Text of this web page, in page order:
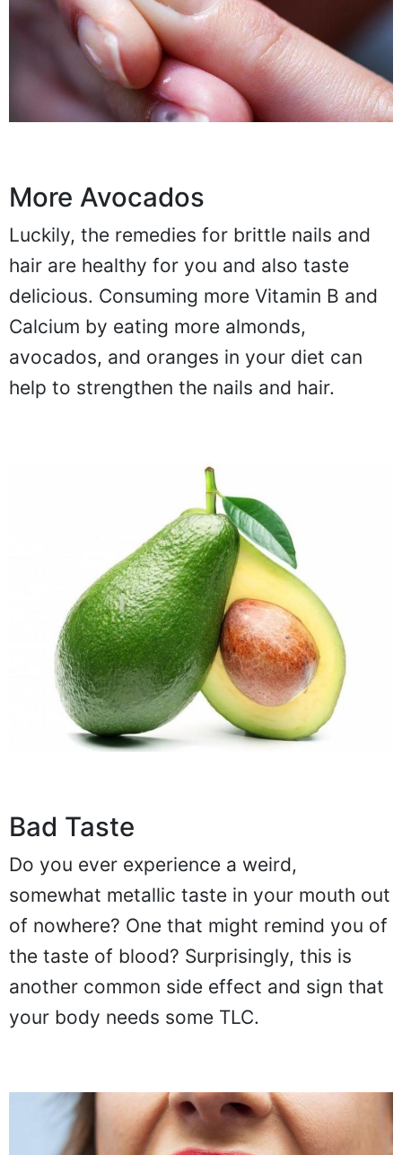
More Avocados
Luckily, the remedies for brittle nails and
hair are healthy for you and also taste
delicious. Consuming more Vitamin B and
Calcium by eating more almonds,
avocados, and oranges in your diet can
help to strengthen the nails and hair.
Bad Taste
Do you ever experience a weird,
somewhat metallic taste in your mouth out
of nowhere? One that might remind you of
the taste of blood? Surprisingly, this is
another common side effect and sign that
your body needs some TLC.